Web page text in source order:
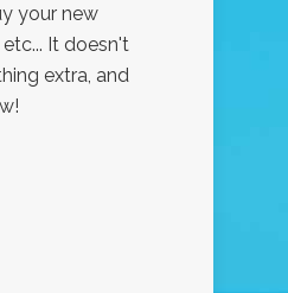
your new
It doesn't
extra, and